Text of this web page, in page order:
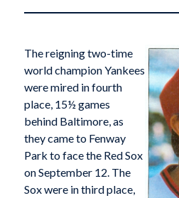
The reigning two-time
world champion Yankees
were mired in fourth
place, 15½ games
behind Baltimore, as
they came to Fenway
Park to face the Red Sox
on September 12. The
Sox were in third place,